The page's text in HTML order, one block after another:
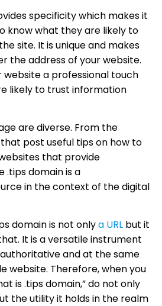
specificity which makes it
know what they are likely to
site. It is unique and makes
the address of your website.
website a professional touch
likely to trust information
are diverse. From the
that post useful tips on how to
that provide
.tips domain is a
in the context of the digital
domain is not onlya URL but it
It is a versatile instrument
and at the same
website. Therefore, when you
is .tips domain,” do not only
the utility it holds in the realm